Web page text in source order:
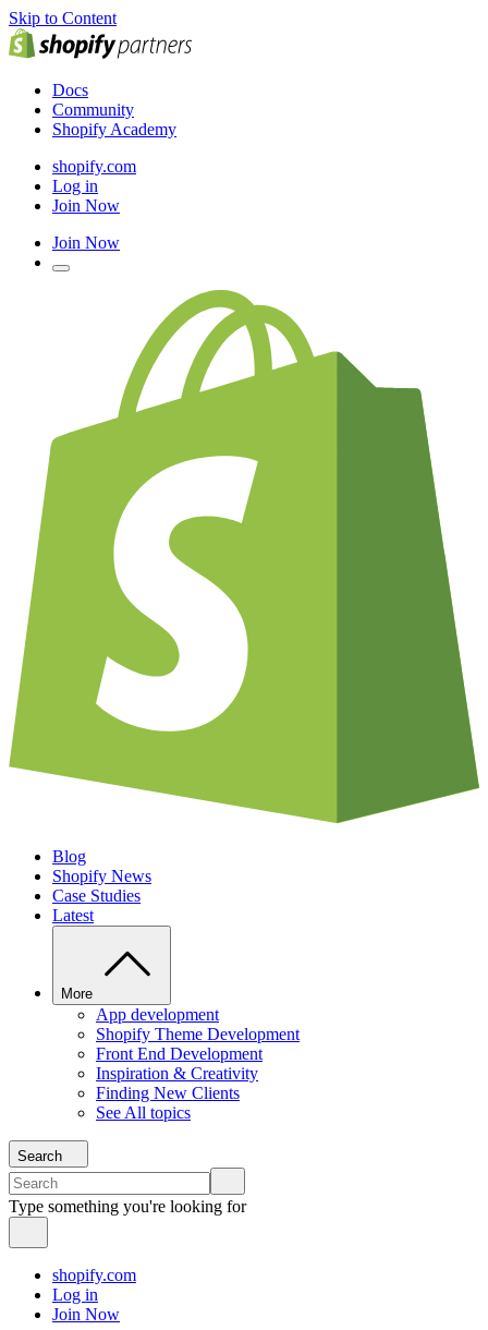
Skip to Content
Docs
Community
Shopify Academy
shopify.com
Log in
Join Now
Join Now
Blog
Shopify News
Case Studies
Latest
More
App development
Shopify Theme Development
Front End Development
Inspiration & Creativity
Finding New Clients
See All topics
Search
Type something you're looking for
shopify.com
Log in
Join Now